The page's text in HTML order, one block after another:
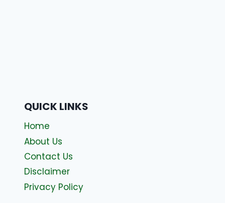
QUICK LINKS
Home
About Us
Contact Us
Disclaimer
Privacy Policy